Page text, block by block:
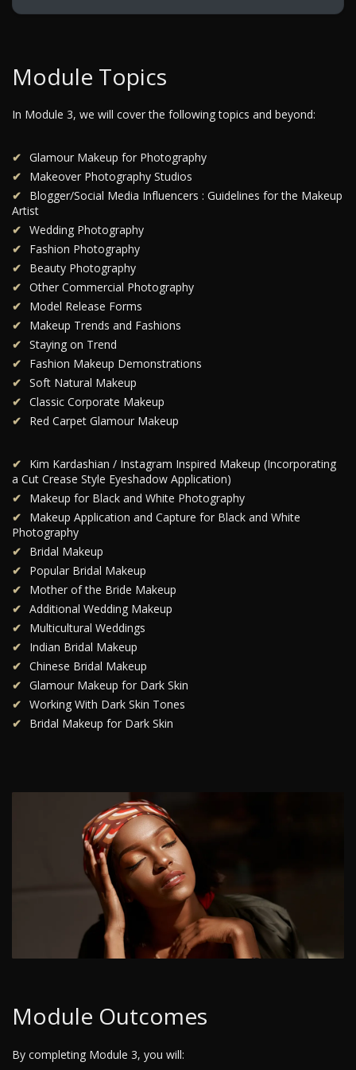
Module Topics
In Module 3, we will cover the following topics and beyond:
Glamour Makeup for Photography
Makeover Photography Studios
Blogger/Social Media Influencers : Guidelines for the Makeup
Artist
Wedding Photography
Fashion Photography
Beauty Photography
Other Commercial Photography
Model Release Forms
Makeup Trends and Fashions
Staying on Trend
Fashion Makeup Demonstrations
Soft Natural Makeup
Classic Corporate Makeup
Red Carpet Glamour Makeup
Kim Kardashian / Instagram Inspired Makeup (Incorporating
a Cut Crease Style Eyeshadow Application)
Makeup for Black and White Photography
Makeup Application and Capture for Black and White
Photography
Bridal Makeup
Popular Bridal Makeup
Mother of the Bride Makeup
Additional Wedding Makeup
Multicultural Weddings
Indian Bridal Makeup
Chinese Bridal Makeup
Glamour Makeup for Dark Skin
Working With Dark Skin Tones
Bridal Makeup for Dark Skin
Module Outcomes
By completing Module 3, you will: